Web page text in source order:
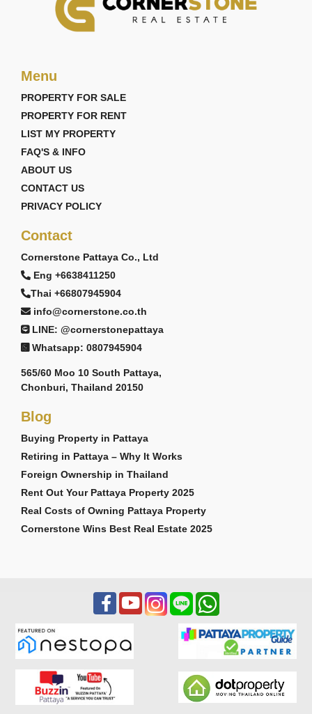
Menu
PROPERTY FOR SALE
PROPERTY FOR RENT
LIST MY PROPERTY
FAQ'S & INFO
ABOUT US
CONTACT US
PRIVACY POLICY
Contact
Cornerstone Pattaya Co., Ltd
Eng +6638411250
Thai +66807945904
info@cornerstone.co.th
LINE: @cornerstonepattaya
Whatsapp: 0807945904
565/60 Moo 10 South Pattaya,
Chonburi, Thailand 20150
Blog
Buying Property in Pattaya
Retiring in Pattaya – Why It Works
Foreign Ownership in Thailand
Rent Out Your Pattaya Property 2025
Real Costs of Owning Pattaya Property
Cornerstone Wins Best Real Estate 2025